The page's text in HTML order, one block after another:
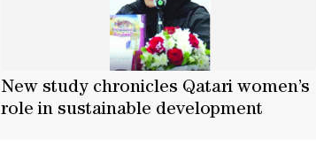
New study chronicles Qatari women’s
role in sustainable development